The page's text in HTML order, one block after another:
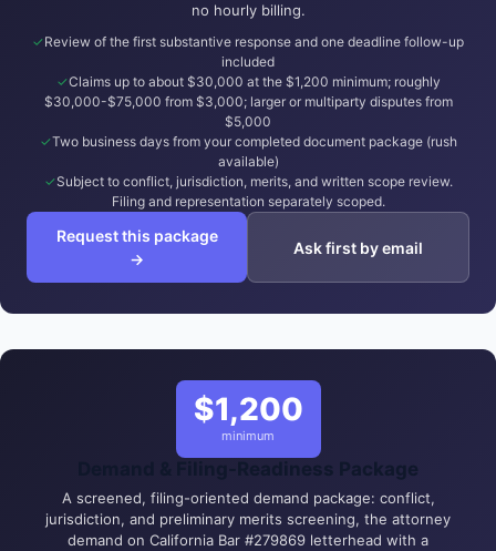
no hourly billing.
Review of the first substantive response and one deadline follow-up
included
Claims up to about $30,000 at the $1,200 minimum; roughly
$30,000-$75,000 from $3,000; larger or multiparty disputes from
$5,000
Two business days from your completed document package (rush
available)
Subject to conflict, jurisdiction, merits, and written scope review.
Filing and representation separately scoped.
Request this package
→
Ask first by email
$1,200
minimum
Demand & Filing-Readiness Package
A screened, filing-oriented demand package: conflict,
jurisdiction, and preliminary merits screening, the attorney
demand on California Bar #279869 letterhead with a